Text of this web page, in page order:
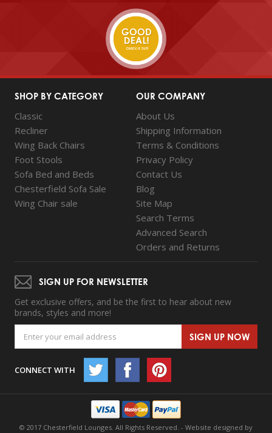
SHOP BY CATEGORY
Classic
Recliner
Wing Back Chairs
Foot Stools
Sofa Bed and Beds
Chesterfield Sofa Sale
Wing Chair sale
OUR COMPANY
About Us
Shipping Information
Terms & Conditions
Privacy Policy
Contact Us
Blog
Site Map
Search Terms
Advanced Search
Orders and Returns
SIGN UP FOR NEWSLETTER
Get exclusive offers, and be the first to hear about new
brands, styles and more!
SIGN UP NOW
CONNECT WITH
© 2017 Chesterfield Lounges. All Rights Reserved. - Website designed by